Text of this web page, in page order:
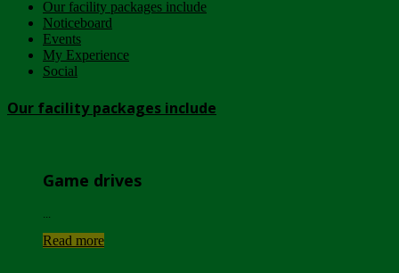
Our facility packages include
Noticeboard
Events
My Experience
Social
Our facility packages include
Game drives
Read more